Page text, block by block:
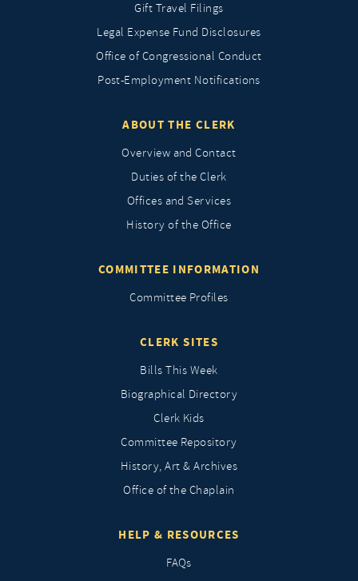
Gift Travel Filings
Legal Expense Fund Disclosures
Office of Congressional Conduct
Post-Employment Notifications
ABOUT THE CLERK
Overview and Contact
Duties of the Clerk
Offices and Services
History of the Office
COMMITTEE INFORMATION
Committee Profiles
CLERK SITES
Bills This Week
Biographical Directory
Clerk Kids
Committee Repository
History, Art & Archives
Office of the Chaplain
HELP & RESOURCES
FAQs